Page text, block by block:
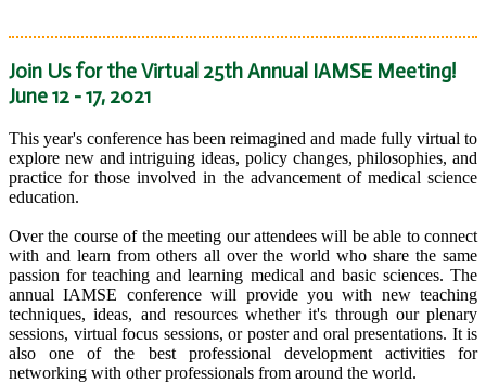
Join Us for the Virtual 25th Annual IAMSE Meeting!
June 12 - 17, 2021
This year's conference has been reimagined and made fully virtual to
explore new and intriguing ideas, policy changes, philosophies, and
practice for those involved in the advancement of medical science
education.
Over the course of the meeting our attendees will be able to connect
with and learn from others all over the world who share the same
passion for teaching and learning medical and basic sciences. The
annual IAMSE conference will provide you with new teaching
techniques, ideas, and resources whether it's through our plenary
sessions, virtual focus sessions, or poster and oral presentations. It is
also one of the best professional development activities for
networking with other professionals from around the world.